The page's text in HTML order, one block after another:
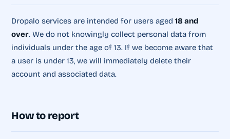
Dropalo services are intended for users aged18 and
over. We do not knowingly collect personal data from
individuals under the age of 13. If we become aware that
a user is under 13, we will immediately delete their
account and associated data.
How to report